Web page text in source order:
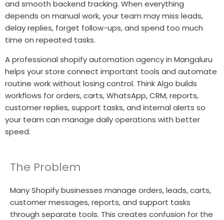
and smooth backend tracking. When everything
depends on manual work, your team may miss leads,
delay replies, forget follow-ups, and spend too much
time on repeated tasks.
A professional shopify automation agency in Mangaluru
helps your store connect important tools and automate
routine work without losing control. Think Algo builds
workflows for orders, carts, WhatsApp, CRM, reports,
customer replies, support tasks, and internal alerts so
your team can manage daily operations with better
speed.
The Problem
Many Shopify businesses manage orders, leads, carts,
customer messages, reports, and support tasks
through separate tools. This creates confusion for the